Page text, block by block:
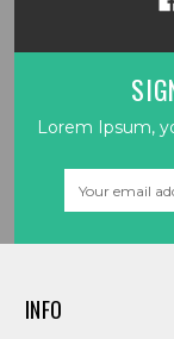
Lorem Ipsum,
INFO